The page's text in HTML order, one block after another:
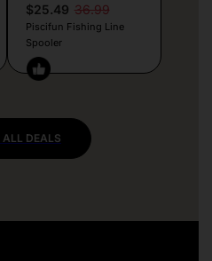
$25.49 36.99
Piscifun Fishing Line
Spooler
ALL DEALS